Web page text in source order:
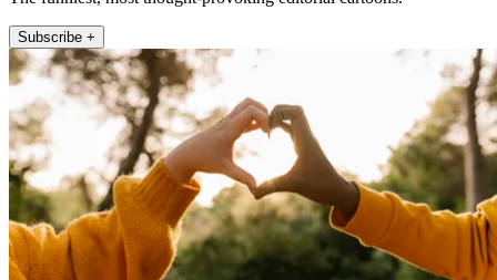
Subscribe +